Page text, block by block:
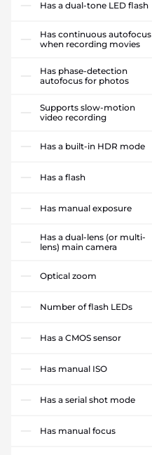
Has a dual-tone LED flash
Has continuous autofocus
when recording movies
Has phase-detection
autofocus for photos
Supports slow-motion
video recording
Has a built-in HDR mode
Has a flash
Has manual exposure
Has a dual-lens (or multi-
lens) main camera
Optical zoom
Number of flash LEDs
Has a CMOS sensor
Has manual ISO
Has a serial shot mode
Has manual focus